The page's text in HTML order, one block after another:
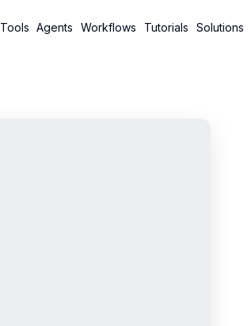
Agents Workflows Tutorials Solutions